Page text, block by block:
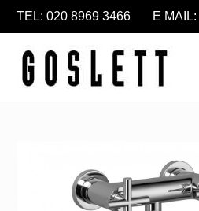
TEL: 020 8969 3466 E MAIL: